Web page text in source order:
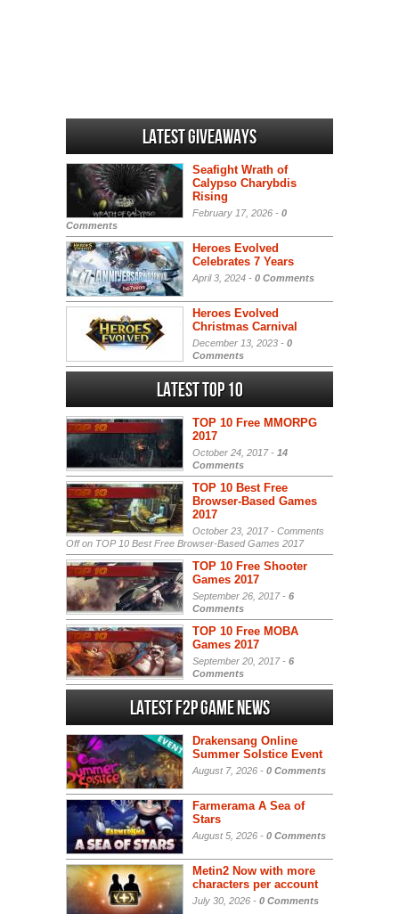
Latest Giveaways
Seafight Wrath of
Calypso Charybdis
Rising
February 17, 2026 - 0
Comments
Heroes Evolved
Celebrates 7 Years
April 3, 2024 - 0 Comments
Heroes Evolved
Christmas Carnival
December 13, 2023 - 0
Comments
Latest Top 10
TOP 10 Free MMORPG
2017
October 24, 2017 - 14
Comments
TOP 10 Best Free
Browser-Based Games
2017
October 23, 2017 - Comments
Offon TOP 10 Best Free Browser-Based Games 2017
TOP 10 Free Shooter
Games 2017
September 26, 2017 - 6
Comments
TOP 10 Free MOBA
Games 2017
September 20, 2017 - 6
Comments
Latest F2P Game News
Drakensang Online
Summer Solstice Event
August 7, 2026 - 0 Comments
Farmerama A Sea of
Stars
August 5, 2026 - 0 Comments
Metin2 Now with more
characters per account
July 30, 2026 - 0 Comments